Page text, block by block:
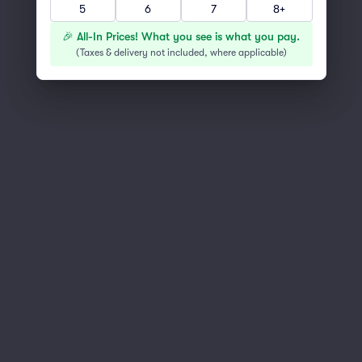
You've reached the end of the list
5
6 7 8+
🎉 All-In Prices! What you see is what you pay.
(Taxes & delivery not included, where applicable)